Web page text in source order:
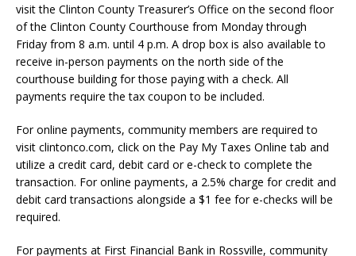
visit the Clinton County Treasurer’s Office on the second floor
of the Clinton County Courthouse from Monday through
Friday from 8 a.m. until 4 p.m. A drop box is also available to
receive in-person payments on the north side of the
courthouse building for those paying with a check. All
payments require the tax coupon to be included.
For online payments, community members are required to
visit clintonco.com, click on the Pay My Taxes Online tab and
utilize a credit card, debit card or e-check to complete the
transaction. For online payments, a 2.5% charge for credit and
debit card transactions alongside a $1 fee for e-checks will be
required.
For payments at First Financial Bank in Rossville, community